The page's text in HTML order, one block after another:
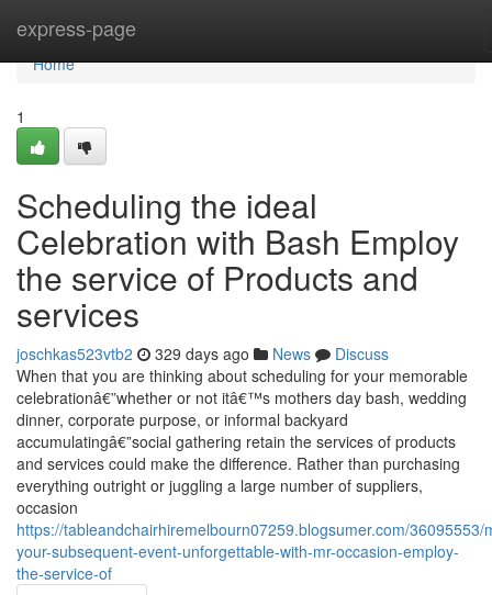
express-page
Home
Home
1
Scheduling the ideal
Celebration with Bash Employ
the service of Products and
services
joschkas523vtb2 329 days ago News
Discuss
When that you are thinking about scheduling for your memorable
celebrationâ€”whether or not itâ€™s mothers day bash, wedding
dinner, corporate purpose, or informal backyard
accumulatingâ€”social gathering retain the services of products
and services could make the difference. Rather than purchasing
everything outright or juggling a large number of suppliers,
occasion
https://tableandchairhiremelbourn07259.blogsumer.com/36095553/
your-subsequent-event-unforgettable-with-mr-occasion-employ-
the-service-of